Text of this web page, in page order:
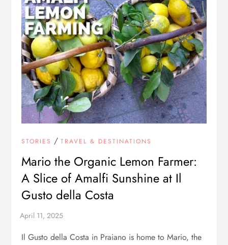
STORIES /TRAVEL & DESTINATIONS
Mario the Organic Lemon Farmer:
A Slice of Amalfi Sunshine at Il
Gusto della Costa
Il Gusto della Costa in Praiano is home to Mario, the